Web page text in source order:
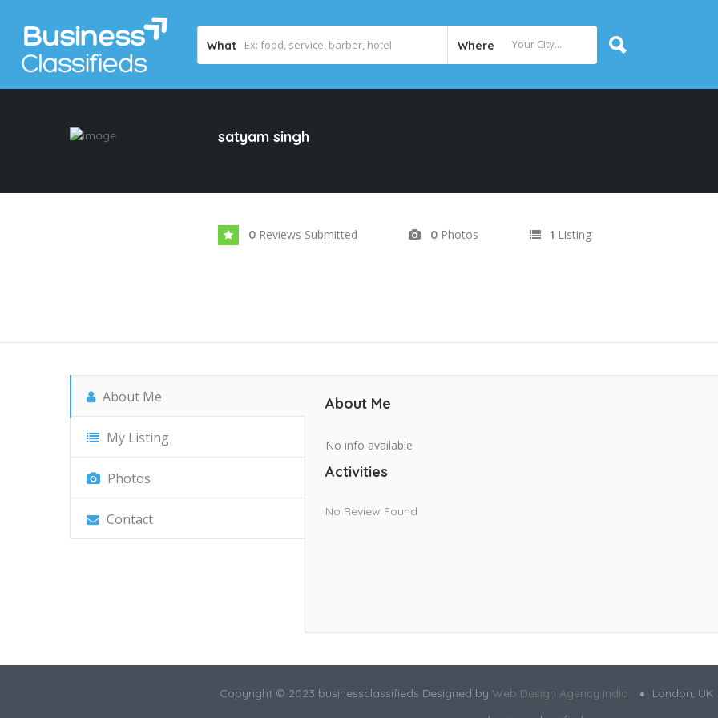
What Where
satyam singh
0 Reviews Submitted 0 Photos 1 Listing
About Me
My Listing
Photos
Contact
About Me
No info available
Activities
No Review Found
Copyright © 2023 businessclassifieds Designed by Web Design Agency India London, UK